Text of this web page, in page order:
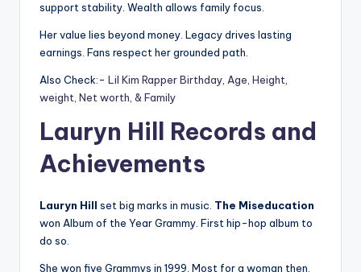
support stability. Wealth allows family focus.
Her value lies beyond money. Legacy drives lasting
earnings. Fans respect her grounded path.
Also Check:- Lil Kim Rapper Birthday, Age, Height,
weight, Net worth, & Family
Lauryn Hill Records and
Achievements
Lauryn Hill set big marks in music. The Miseducation
won Album of the Year Grammy. First hip-hop album to
do so.
She won five Grammys in 1999. Most for a woman then.